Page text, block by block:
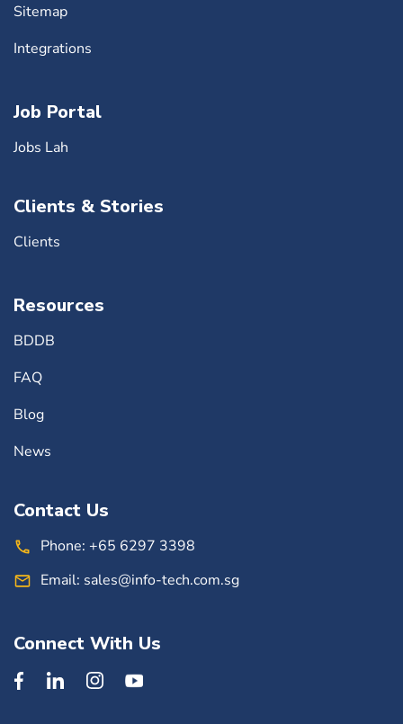
Sitemap
Integrations
Job Portal
Jobs Lah
Clients & Stories
Clients
Resources
BDDB
FAQ
Blog
News
Contact Us
Phone: +65 6297 3398
Email: sales@info-tech.com.sg
Connect With Us